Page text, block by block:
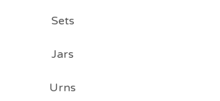
Sets
Jars
Urns